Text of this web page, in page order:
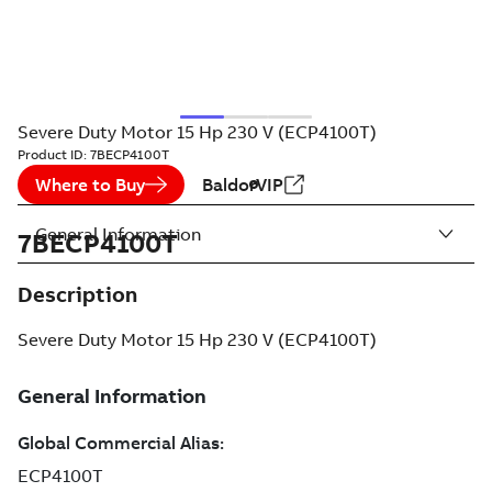
Severe Duty Motor 15 Hp 230 V (ECP4100T)
Product ID: 7BECP4100T
Where to Buy BaldorVIP
7BECP4100T
Description
Severe Duty Motor 15 Hp 230 V (ECP4100T)
General Information